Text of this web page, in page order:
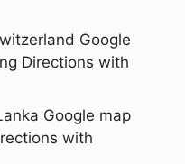
Google
Directions with
Google map
with